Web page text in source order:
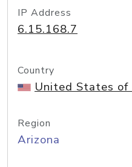
IP Address
6.15.168.7
Country
United States of
Region
Arizona